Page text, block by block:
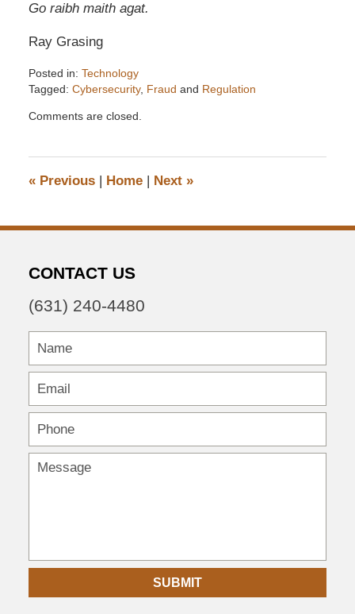
Go raibh maith agat.
Ray Grasing
Posted in: Technology
Tagged: Cybersecurity, Fraud and Regulation
December
pm
Comments are closed.
«Previous | Home | Next »
CONTACT US
(631) 240-4480
SUBMIT